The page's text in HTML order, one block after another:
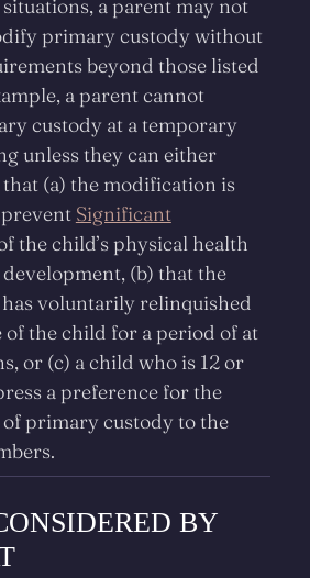
a parent may not
primary custody without
beyond those listed
a parent cannot
custody at a temporary
unless they can either
(a) the modification is
Significant
the child’s physical health
(b) that the
voluntarily relinquished
the child for a period of at
or (c) a child who is 12 or
a preference for the
primary custody to the
BY